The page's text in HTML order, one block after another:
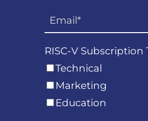
RISC-V Subscription
Technical
Marketing
Education